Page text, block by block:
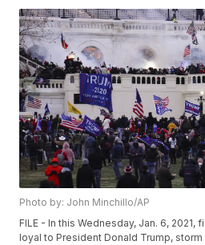
Photo by: John Minchillo/AP
FILE - In this Wednesday, Jan. 6,
loyal to President Donald Trump,